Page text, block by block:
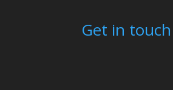
Get in touch